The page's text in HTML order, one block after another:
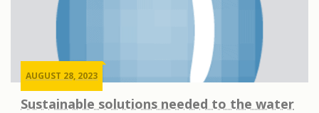
AUGUST 28, 2023
Sustainable solutions needed to the water